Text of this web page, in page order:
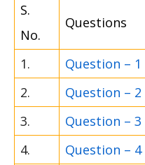
S.
No.
Questions
1.
Question – 1
2.
Question – 2
3.
Question – 3
4.
Question – 4